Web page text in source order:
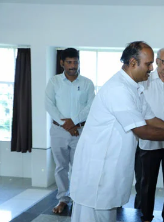
Annual